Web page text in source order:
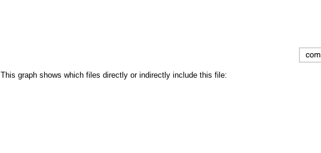
This graph shows which files directly or indirectly include this file: